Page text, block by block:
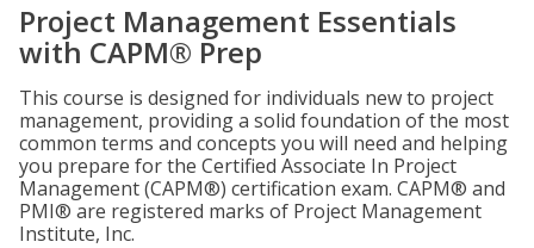
Project Management Essentials
with CAPM® Prep
This course is designed for individuals new to project
management, providing a solid foundation of the most
common terms and concepts you will need and helping
you prepare for the Certified Associate In Project
Management (CAPM®) certification exam. CAPM® and
PMI® are registered marks of Project Management
Institute, Inc.